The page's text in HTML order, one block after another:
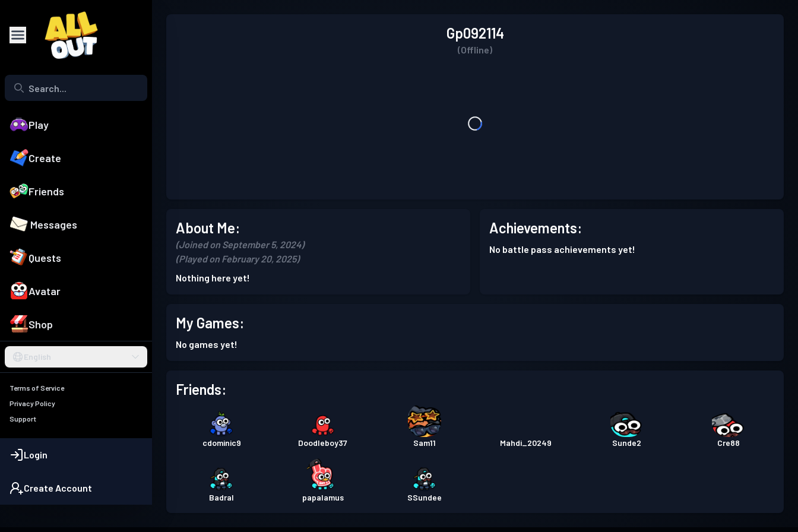
Play
Create
Friends
Messages
Quests
Avatar
Shop
English
Terms of Service
Privacy Policy
Support
Login
Create Account
Gp092114
(Offline)
About Me:
(Joined on September 5, 2024)
(Played on February 20, 2025)
Nothing here yet!
Achievements:
No battle pass achievements yet!
My Games:
No games yet!
Friends:
cdominic9 Doodleboy37 Sam11 Mahdi_20249 Sunde2 Cre88
Badral papalamus SSundee